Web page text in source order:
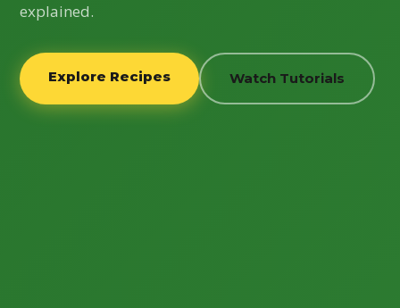
explained.
Explore Recipes Watch Tutorials